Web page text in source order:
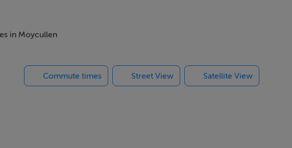
(1.053 acres)
are suited to applicants with a local housing need who can
need to develop their dream home. Rarely do such
in Moycullen
Commute times Street View Satellite View